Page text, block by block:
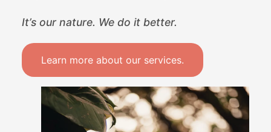
It’s our nature. We do it better.
Learn more about our services.